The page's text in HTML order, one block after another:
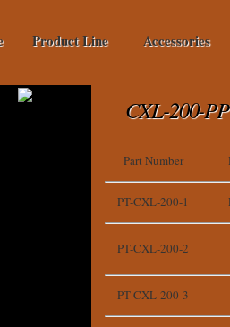
Product Line Accessories
CXL-200-PP
Part Number
PT-CXL-200-1
PT-CXL-200-2
PT-CXL-200-3